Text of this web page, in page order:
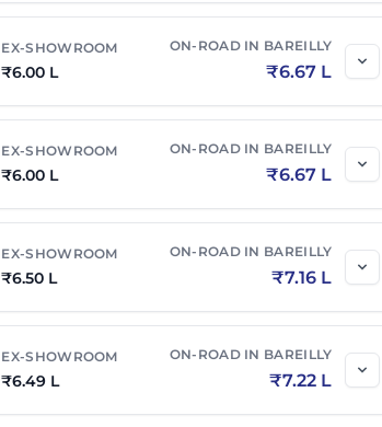
₹7.49 L ₹8.25 L
₹7.55 L ₹ 8.32 L
₹7.85 L ₹8.73 L
₹ 8.05 L 8.87 L
EX-SHOWROOM
₹6.00 L
ON-ROAD IN BAREILLY
₹6.67 L
EX-SHOWROOM
₹6.00 L
ON-ROAD IN BAREILLY
₹6.67 L
EX-SHOWROOM
₹6.50 L
ON-ROAD IN BAREILLY
₹7.16 L
EX-SHOWROOM
₹6.49 L
ON-ROAD IN BAREILLY
₹7.22 L